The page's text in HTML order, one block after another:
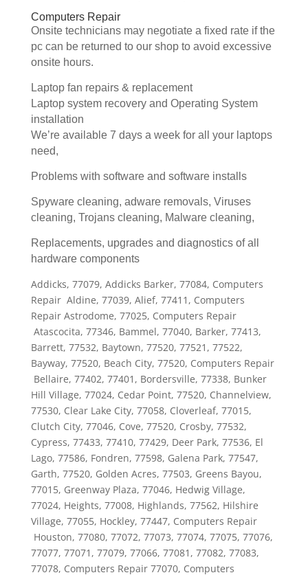
Computers Repair
Onsite technicians may negotiate a fixed rate if the
pc can be returned to our shop to avoid excessive
onsite hours.
Laptop fan repairs & replacement
Laptop system recovery and Operating System
installation
We’re available 7 days a week for all your laptops
need,
Problems with software and software installs
Spyware cleaning, adware removals, Viruses
cleaning, Trojans cleaning, Malware cleaning,
Replacements, upgrades and diagnostics of all
hardware components
Addicks, 77079, Addicks Barker, 77084, Computers
Repair Aldine, 77039, Alief, 77411, Computers
Repair Astrodome, 77025, Computers Repair
Atascocita, 77346, Bammel, 77040, Barker, 77413,
Barrett, 77532, Baytown, 77520, 77521, 77522,
Bayway, 77520, Beach City, 77520, Computers Repair
Bellaire, 77402, 77401, Bordersville, 77338, Bunker
Hill Village, 77024, Cedar Point, 77520, Channelview,
77530, Clear Lake City, 77058, Cloverleaf, 77015,
Clutch City, 77046, Cove, 77520, Crosby, 77532,
Cypress, 77433, 77410, 77429, Deer Park, 77536, El
Lago, 77586, Fondren, 77598, Galena Park, 77547,
Garth, 77520, Golden Acres, 77503, Greens Bayou,
77015, Greenway Plaza, 77046, Hedwig Village,
77024, Heights, 77008, Highlands, 77562, Hilshire
Village, 77055, Hockley, 77447, Computers Repair
Houston, 77080, 77072, 77073, 77074, 77075, 77076,
77077, 77071, 77079, 77066, 77081, 77082, 77083,
77078, Computers Repair 77070, Computers